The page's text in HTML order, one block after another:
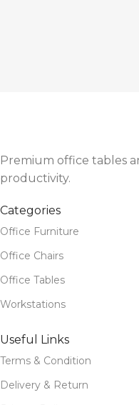
Premium office tables
productivity.
Categories
Office Furniture
Office Chairs
Office Tables
Workstations
Useful Links
Terms & Condition
Delivery & Return